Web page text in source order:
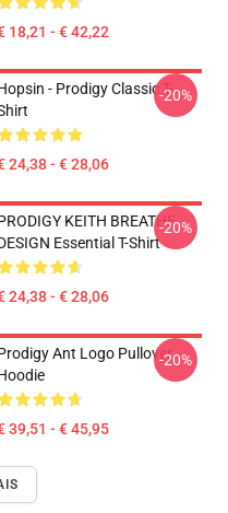
18,21 - € 42,22
- Prodigy Classic T-
24,38 - € 28,06
-20%
KEITH BREATHE
Essential T-Shirt
24,38 - € 28,06
-20%
Ant Logo Pullover
39,51 - € 45,95
-20%